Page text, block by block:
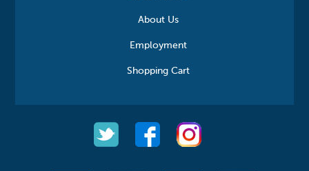
About Us
Employment
Shopping Cart